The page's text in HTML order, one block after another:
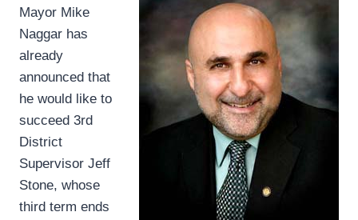
Mayor Mike
Naggar has
already
announced that
he would like to
succeed 3rd
District
Supervisor Jeff
Stone, whose
third term ends